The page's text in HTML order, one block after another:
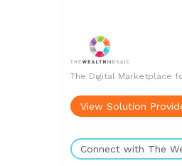
The Digital Marketplace
View Solution
Connect with The